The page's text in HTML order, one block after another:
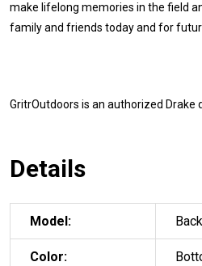
make lifelong memories in the field
family and friends today and for
GritrOutdoors is an authorized Drake
Details
Model:
Color: